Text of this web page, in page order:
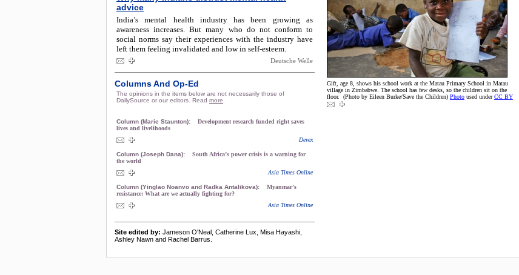
advice
India’s mental health industry has been growing as
awareness increases. But many who do not conform to
social norms say their experiences with the industry have
left them feeling invalidated and low in self-esteem.
Deutsche Welle
Columns And Op-Ed
The opinions in the items below are not necessarily those of
DailySource or our editors. Read more
Column (Marie Staunton):
Development research funded right saves
lives and livelihoods
Devex
Column (Joseph Dana):
South Africa’s power crisis is a warning for
the world
Asia Times Online
Column (Yinglao Noanvo and Radka Antalikova):
Myanmar’s
resistance: What are we actually fighting for?
Asia Times Online
Site edited by: Jameson O'Neal, Catherine Lux, Misa Hayashi,
Ashley Nawn and Rachel Barrus.
Gift, age 8, shows his school work at the Matau Primary School in Matau
village in Zimbabwe. The school has few desks, so the children sit on the
floor. (Photo by Eileen Burke/Save the Children) Photo used underCC BY